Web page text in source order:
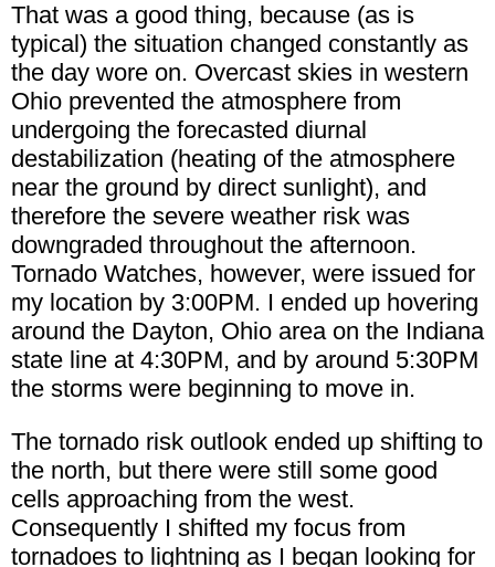
That was a good thing, because (as is
typical) the situation changed constantly as
the day wore on. Overcast skies in western
Ohio prevented the atmosphere from
undergoing the forecasted diurnal
destabilization (heating of the atmosphere
near the ground by direct sunlight), and
therefore the severe weather risk was
downgraded throughout the afternoon.
Tornado Watches, however, were issued for
my location by 3:00PM. I ended up hovering
around the Dayton, Ohio area on the Indiana
state line at 4:30PM, and by around 5:30PM
the storms were beginning to move in.
The tornado risk outlook ended up shifting to
the north, but there were still some good
cells approaching from the west.
Consequently I shifted my focus from
tornadoes to lightning as I began looking for